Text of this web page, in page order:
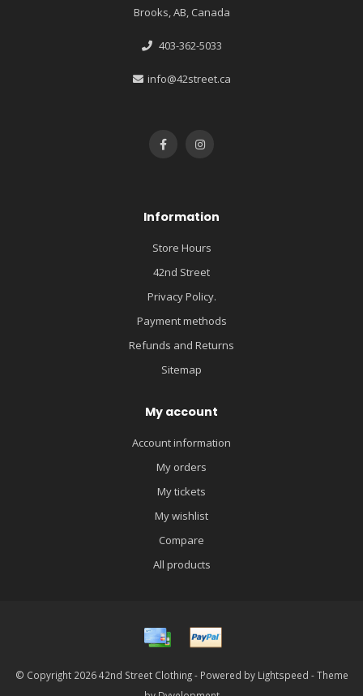
Brooks, AB, Canada
403-362-5033
info@42street.ca
Information
Store Hours
42nd Street
Privacy Policy.
Payment methods
Refunds and Returns
Sitemap
My account
Account information
My orders
My tickets
My wishlist
Compare
All products
© Copyright 2026 42nd Street Clothing - Powered by Lightspeed - Theme